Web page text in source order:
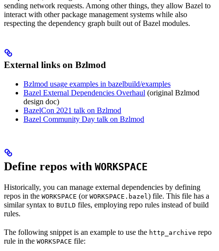
sending network requests. Among other things, they allow Bazel to
interact with other package management systems while also
respecting the dependency graph built out of Bazel modules.
External links on Bzlmod
Bzlmod usage examples in bazelbuild/examples
Bazel External Dependencies Overhaul (original Bzlmod
design doc)
BazelCon 2021 talk on Bzlmod
Bazel Community Day talk on Bzlmod
Define repos with WORKSPACE
Historically, you can manage external dependencies by defining
repos in the WORKSPACE (or WORKSPACE.bazel ) file. This file has a
similar syntax to BUILD files, employing repo rules instead of build
rules.
The following snippet is an example to use the http_archive repo
rule in the WORKSPACE file: